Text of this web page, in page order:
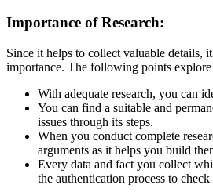
Importance of Research:
Since it helps to collect valuable details,
importance. The following points
With adequate research, you can
You can find a suitable and
issues through its steps.
When you conduct complete
arguments as it helps you build
Every data and fact you collect
the authentication process to